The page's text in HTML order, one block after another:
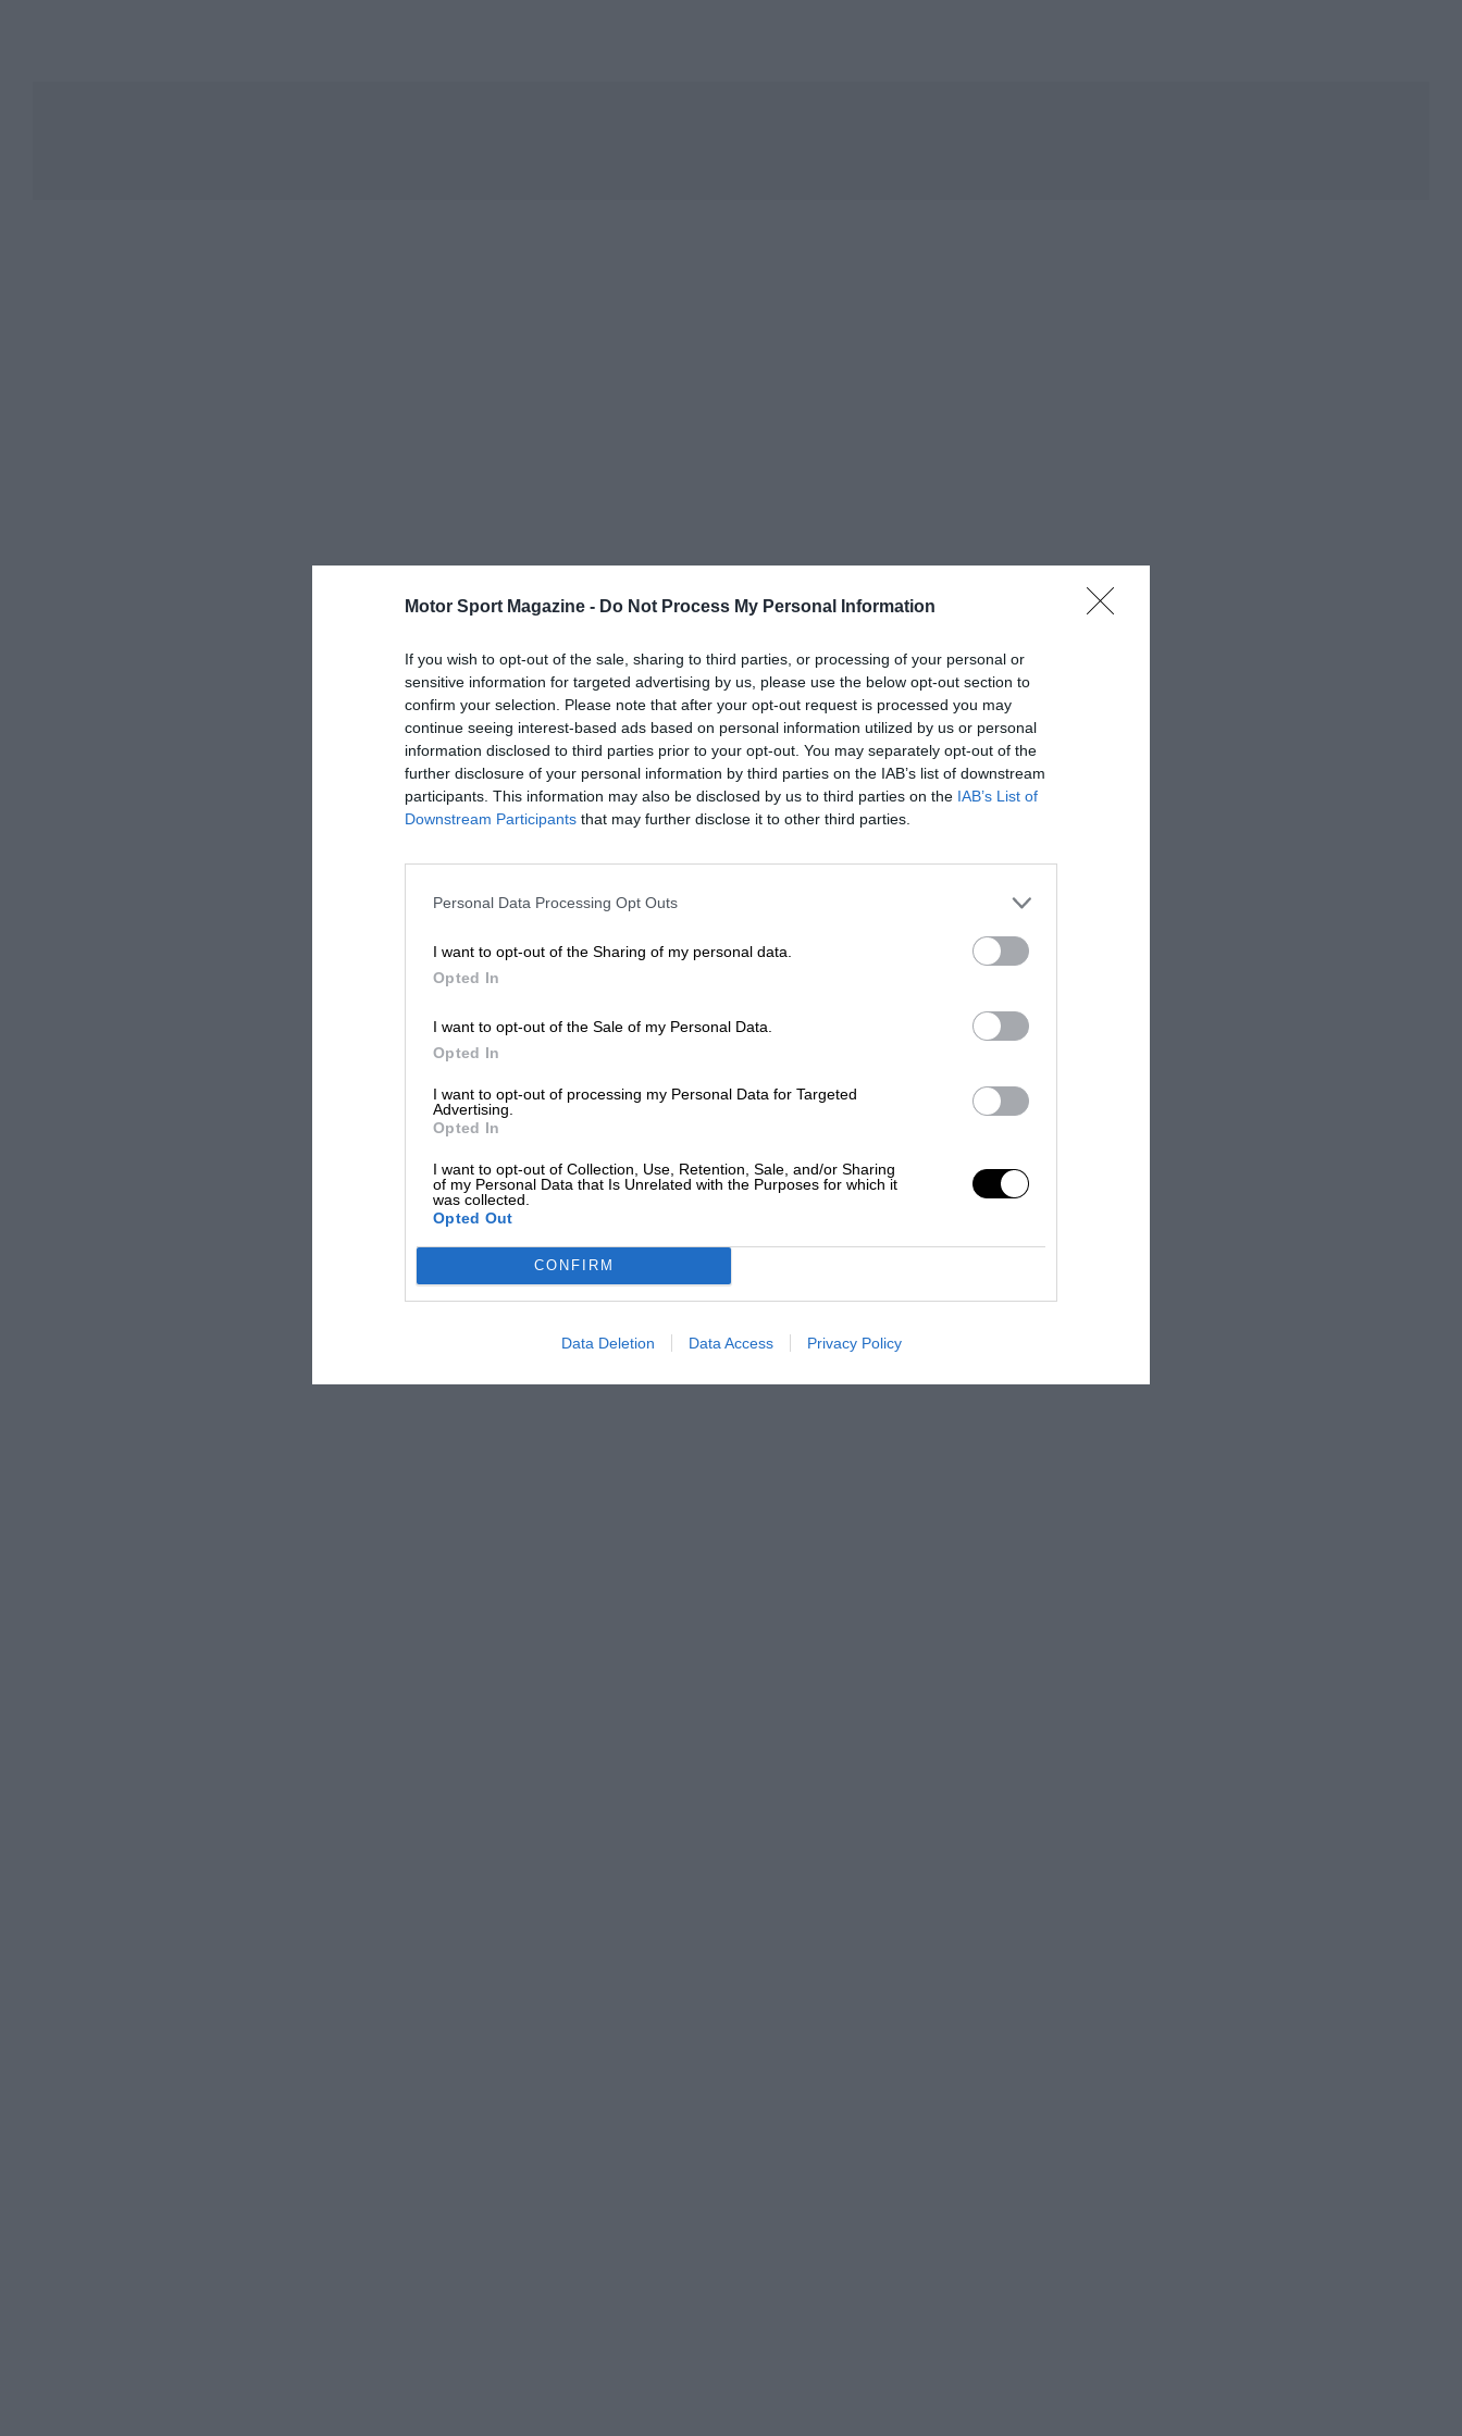
Motor Sport Magazine - Do Not Process My Personal Information
If you wish to opt-out of the sale, sharing to third parties, or processing of your personal or
sensitive information for targeted advertising by us, please use the below opt-out section to
confirm your selection. Please note that after your opt-out request is processed you may
continue seeing interest-based ads based on personal information utilized by us or personal
information disclosed to third parties prior to your opt-out. You may separately opt-out of the
further disclosure of your personal information by third parties on the IAB’s list of downstream
participants. This information may also be disclosed by us to third parties on the IAB’s List of
Downstream Participants that may further disclose it to other third parties.
Personal Data Processing Opt Outs
I want to opt-out of the Sharing of my personal data.
Opted In
I want to opt-out of the Sale of my Personal Data.
Opted In
I want to opt-out of processing my Personal Data for Targeted
Advertising.
Opted In
I want to opt-out of Collection, Use, Retention, Sale, and/or Sharing
of my Personal Data that Is Unrelated with the Purposes for which it
was collected.
Opted Out
CONFIRM
Data Deletion Data Access Privacy Policy